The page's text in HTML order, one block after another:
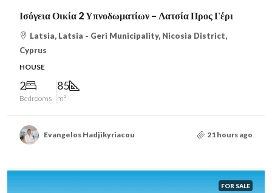
Ισόγεια Οικία 2 Υπνοδωματίων – Λατσία Προς Γέρι
Latsia, Latsia - Geri Municipality, Nicosia District,
Cyprus
HOUSE
2
Bedrooms
85
m²
Evangelos Hadjikyriacou 21 hours ago
FOR SALE